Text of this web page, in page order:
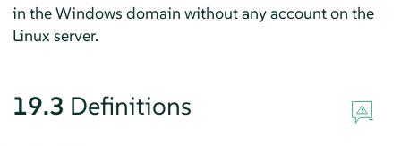
in the Windows domain without any account on the
Linux server.
19.3 Definitions